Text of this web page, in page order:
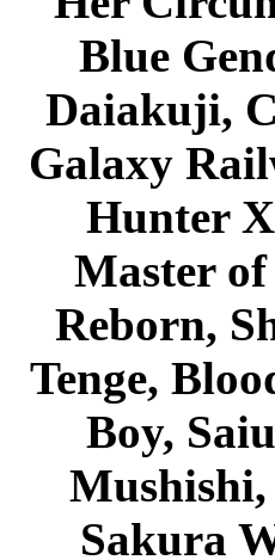
Blue
Daiakuji,
Galaxy
Hunter
Master
Reborn,
Tenge,
Boy,
Sakura